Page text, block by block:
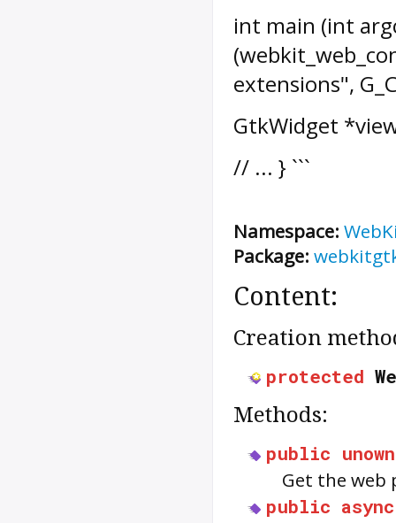
int main (int
extensions",
GtkWidget
// ... } ```
Namespace:
Package:
Content:
Creation
protected
Methods:
public
Get the web
public async